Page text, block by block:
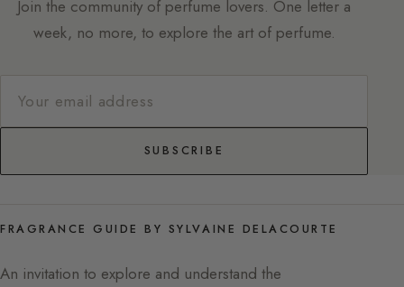
Join the community of perfume lovers. One letter a
week, no more, to explore the art of perfume.
SUBSCRIBE
FRAGRANCE GUIDE BY SYLVAINE DELACOURTE
An invitation to explore and understand the